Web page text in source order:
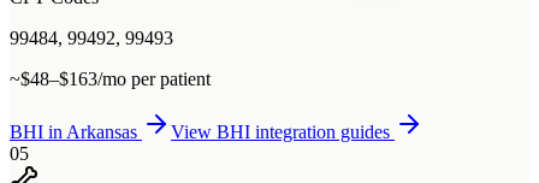
99484, 99492, 99493
~$48–$163/mo per patient
BHI inArkansas View BHI integration guides
05